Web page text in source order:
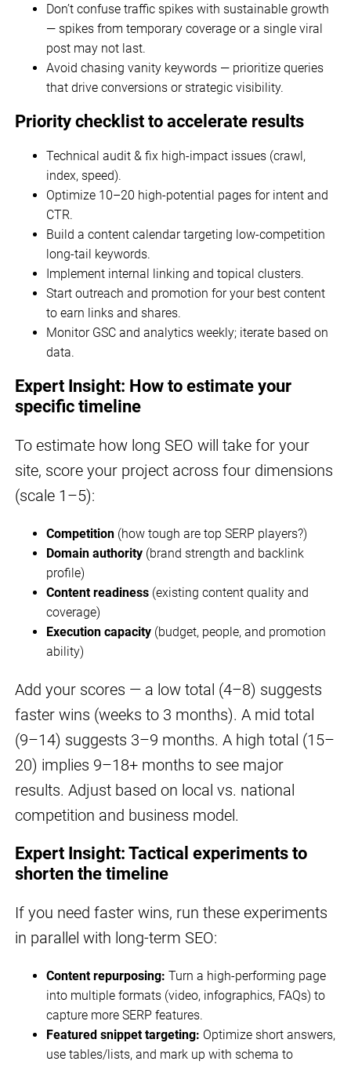
Don’t confuse traffic spikes with sustainable growth
— spikes from temporary coverage or a single viral
post may not last.
Avoid chasing vanity keywords — prioritize queries
that drive conversions or strategic visibility.
Priority checklist to accelerate results
Technical audit & fix high-impact issues (crawl,
index, speed).
Optimize 10–20 high-potential pages for intent and
CTR.
Build a content calendar targeting low-competition
long-tail keywords.
Implement internal linking and topical clusters.
Start outreach and promotion for your best content
to earn links and shares.
Monitor GSC and analytics weekly; iterate based on
data.
Expert Insight: How to estimate your
specific timeline
To estimate how long SEO will take for your
site, score your project across four dimensions
(scale 1–5):
Competition(how tough are top SERP players?)
Domain authority(brand strength and backlink
profile)
Content readiness(existing content quality and
coverage)
Execution capacity(budget, people, and promotion
ability)
Add your scores — a low total (4–8) suggests
faster wins (weeks to 3 months). A mid total
(9–14) suggests 3–9 months. A high total (15–
20) implies 9–18+ months to see major
results. Adjust based on local vs. national
competition and business model.
Expert Insight: Tactical experiments to
shorten the timeline
If you need faster wins, run these experiments
in parallel with long-term SEO:
Content repurposing: Turn a high-performing page
into multiple formats (video, infographics, FAQs) to
capture more SERP features.
Featured snippet targeting: Optimize short answers,
use tables/lists, and mark up with schema to